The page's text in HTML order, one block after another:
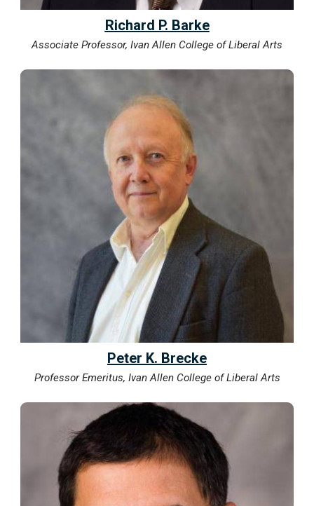
Richard P. Barke
Associate Professor, Ivan Allen College of Liberal Arts
Peter K. Brecke
Professor Emeritus, Ivan Allen College of Liberal Arts